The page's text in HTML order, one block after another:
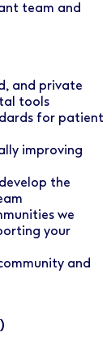
team and
and private
tools
for patient
improving
the
we
your
and